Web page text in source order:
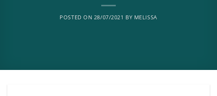
POSTED ON 28/07/2021 BY MELISSA